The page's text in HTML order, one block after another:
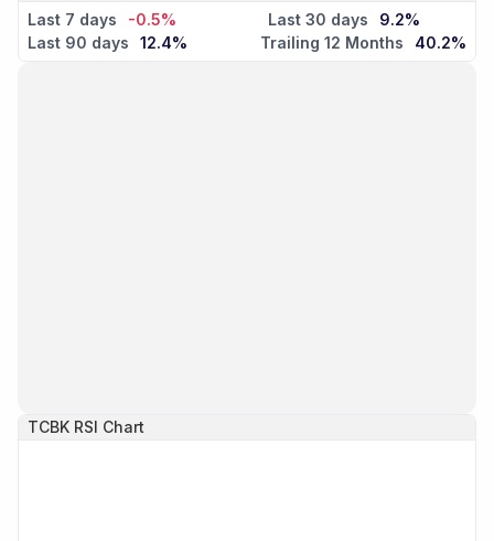
Last 7 days
-0.5% Last 30 days
9.2%
Last 90 days
12.4% Trailing 12 Months 40.2%
TCBK RSI Chart